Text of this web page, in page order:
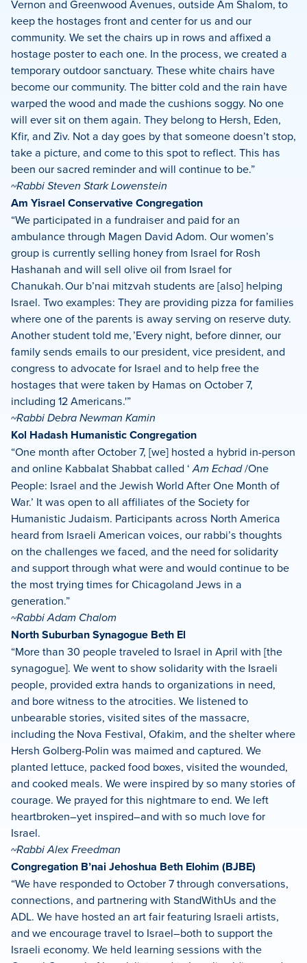
Vernon and Greenwood Avenues, outside Am Shalom, to
keep the hostages front and center for us and our
community. We set the chairs up in rows and affixed a
hostage poster to each one. In the process, we created a
temporary outdoor sanctuary. These white chairs have
become our community. The bitter cold and the rain have
warped the wood and made the cushions soggy. No one
will ever sit on them again. They belong to Hersh, Eden,
Kfir, and Ziv. Not a day goes by that someone doesn’t stop,
take a picture, and come to this spot to reflect. This has
been our sacred reminder and will continue to be.”
~Rabbi Steven Stark Lowenstein
Am Yisrael Conservative Congregation
“We participated in a fundraiser and paid for an
ambulance through Magen David Adom. Our women’s
group is currently selling honey from Israel for Rosh
Hashanah and will sell olive oil from Israel for
Chanukah. Our b’nai mitzvah students are [also] helping
Israel. Two examples: They are providing pizza for families
where one of the parents is away serving on reserve duty.
Another student told me, ’Every night, before dinner, our
family sends emails to our president, vice president, and
congress to advocate for Israel and to help free the
hostages that were taken by Hamas on October 7,
including 12 Americans.'”
~Rabbi Debra Newman Kamin
Kol Hadash Humanistic Congregation
“One month after October 7, [we] hosted a hybrid in-person
and online Kabbalat Shabbat called ‘Am Echad/One
People: Israel and the Jewish World After One Month of
War.’ It was open to all affiliates of the Society for
Humanistic Judaism. Participants across North America
heard from Israeli American voices, our rabbi’s thoughts
on the challenges we faced, and the need for solidarity
and support through what were and would continue to be
the most trying times for Chicagoland Jews in a
generation.”
~Rabbi Adam Chalom
North Suburban Synagogue Beth El
“More than 30 people traveled to Israel in April with [the
synagogue]. We went to show solidarity with the Israeli
people, provided extra hands to organizations in need,
and bore witness to the atrocities. We listened to
unbearable stories, visited sites of the massacre,
including the Nova Festival, Ofakim, and the shelter where
Hersh Golberg-Polin was maimed and captured. We
planted lettuce, packed food boxes, visited the wounded,
and cooked meals. We were inspired by so many stories of
courage. We prayed for this nightmare to end. We left
heartbroken–yet inspired–and with so much love for
Israel.
~Rabbi Alex Freedman
Congregation B’nai Jehoshua Beth Elohim (BJBE)
“We have responded to October 7 through conversations,
connections, and partnering with StandWithUs and the
ADL. We have hosted an art fair featuring Israeli artists,
and we encourage travel to Israel–both to support the
Israeli economy. We held learning sessions with the